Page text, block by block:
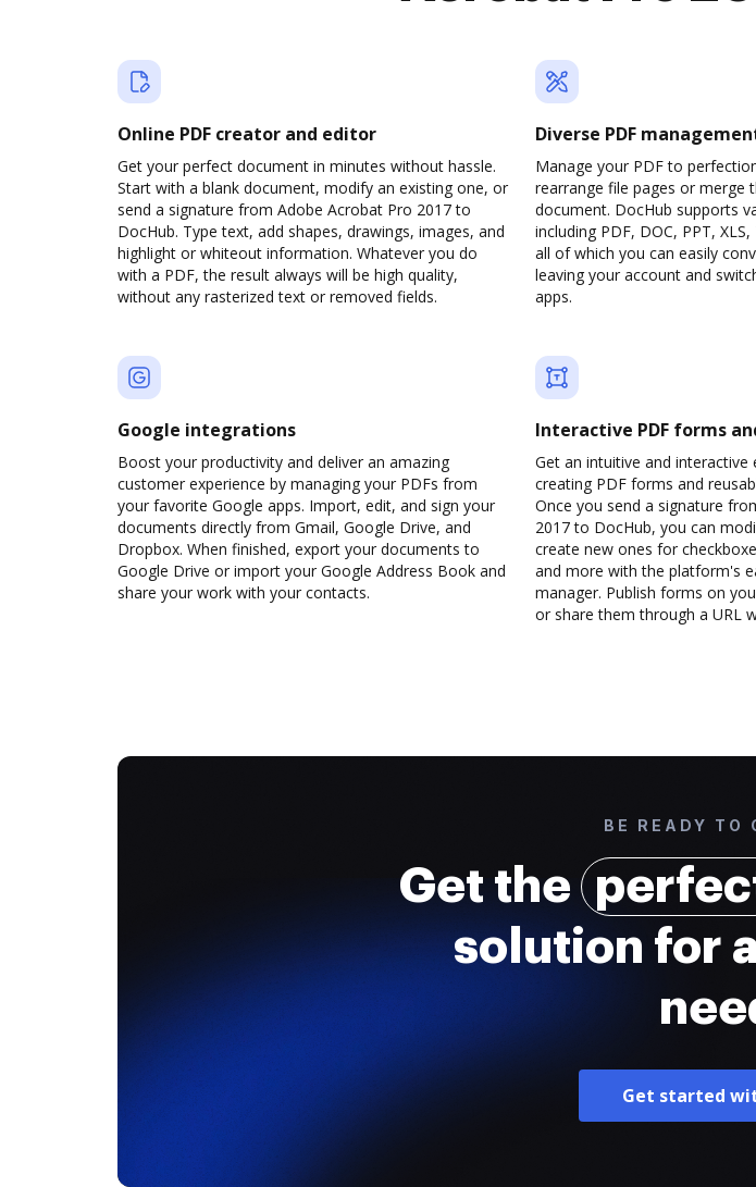
Online PDF creator and editor
Get your perfect document in minutes without hassle.
Start with a blank document, modify an existing one, or
send a signature from Adobe Acrobat Pro 2017 to
DocHub. Type text, add shapes, drawings, images, and
highlight or whiteout information. Whatever you do
with a PDF, the result always will be high quality,
without any rasterized text or removed fields.
Diverse PDF
Manage your PDF to
rearrange file pages or merge
document. DocHub supports
including PDF, DOC, PPT,
all of which you can easily
leaving your account and
apps.
Google integrations
Boost your productivity and deliver an amazing
customer experience by managing your PDFs from
your favorite Google apps. Import, edit, and sign your
documents directly from Gmail, Google Drive, and
Dropbox. When finished, export your documents to
Google Drive or import your Google Address Book and
share your work with your contacts.
Interactive PDF forms
Get an intuitive and interactive
creating PDF forms and
Once you send a signature
2017 to DocHub, you can
create new ones for
and more with the platform's
manager. Publish forms on
or share them through a URL
BE READY TO
Get the
solution for
Get started